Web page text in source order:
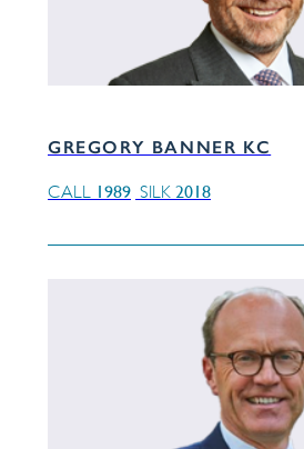
GREGORY BANNER KC
CALL 1989 SILK 2018